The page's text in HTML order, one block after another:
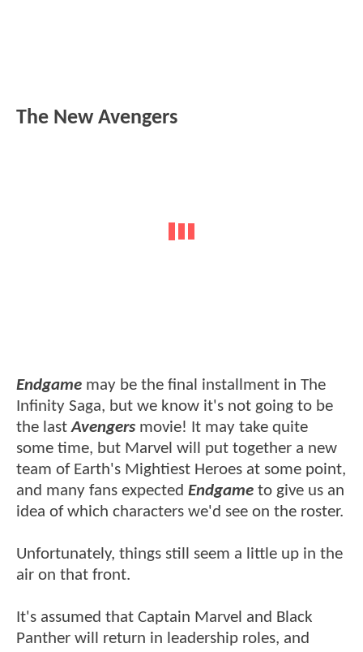
The New Avengers
Endgame may be the final installment in The
Infinity Saga, but we know it's not going to be
the lastAvengers movie! It may take quite
some time, but Marvel will put together a new
team of Earth's Mightiest Heroes at some point,
and many fans expected Endgame to give us an
idea of which characters we'd see on the roster.
Unfortunately, things still seem a little up in the
air on that front.
It's assumed that Captain Marvel and Black
Panther will return in leadership roles, and